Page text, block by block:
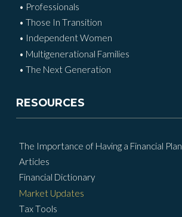
• Professionals
• Those In Transition
• Independent Women
• Multigenerational Families
• The Next Generation
RESOURCES
The Importance of Having a Financial Plan
Articles
Financial Dictionary
Market Updates
Tax Tools